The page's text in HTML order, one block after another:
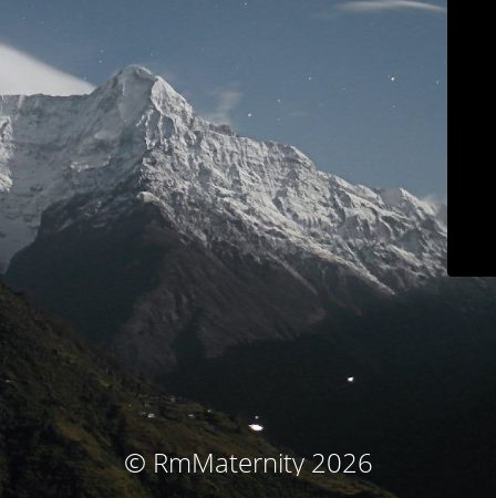
© RmMaternity 2026